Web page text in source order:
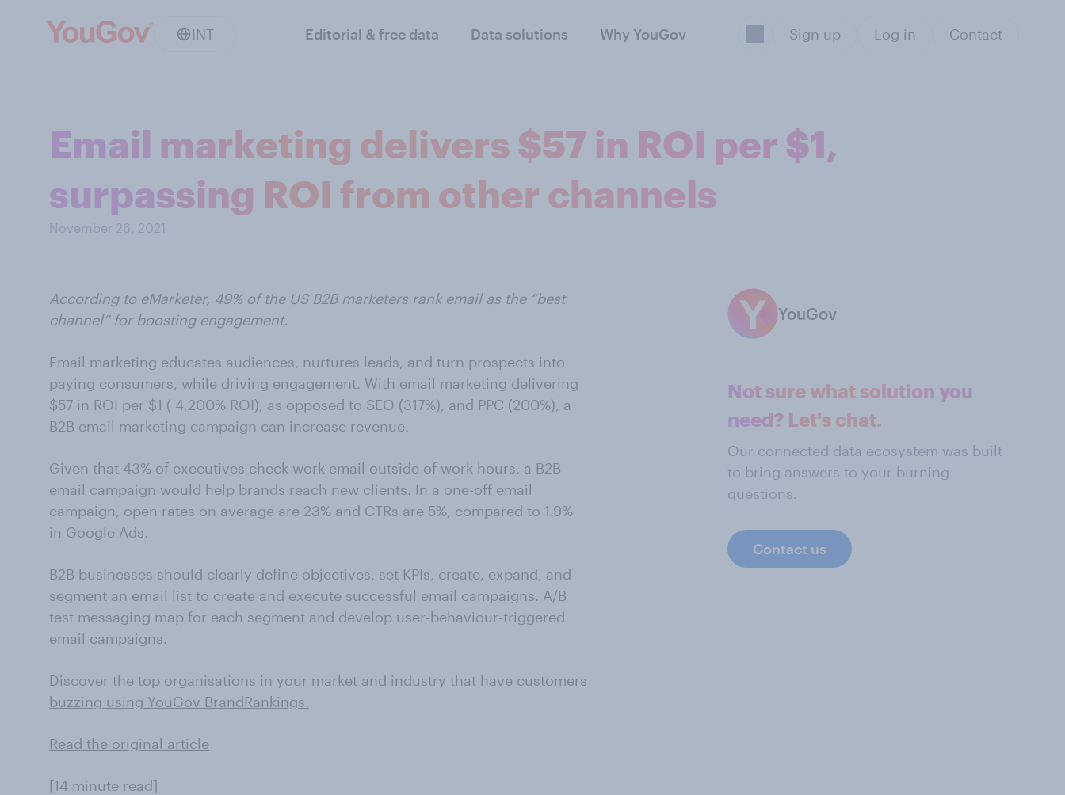
INT Editorial & free data Data solutions Why YouGov Sign up Log in Contact
Email marketing delivers $57 in ROI per $1,
surpassing ROI from other channels
November 26, 2021
According to eMarketer, 49% of the US B2B marketers rank email as the “best
channel” for boosting engagement.
Email marketing educates audiences, nurtures leads, and turn prospects into
paying consumers, while driving engagement. With email marketing delivering
$57 in ROI per $1 ( 4,200% ROI), as opposed to SEO (317%), and PPC (200%), a
B2B email marketing campaign can increase revenue.
Given that 43% of executives check work email outside of work hours, a B2B
email campaign would help brands reach new clients. In a one-off email
campaign, open rates on average are 23% and CTRs are 5%, compared to 1.9%
in Google Ads.
B2B businesses should clearly define objectives, set KPIs, create, expand, and
segment an email list to create and execute successful email campaigns. A/B
test messaging map for each segment and develop user-behaviour-triggered
email campaigns.
Discover the top organisations in your market and industry that have customers
buzzing using YouGov BrandRankings.
Read the original article
[14 minute read]
YouGov
Not sure what solution you
need? Let's chat.
Our connected data ecosystem was built
to bring answers to your burning
questions.
Contact us